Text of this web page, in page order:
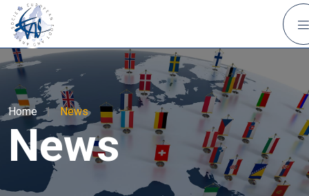
Home | News
News